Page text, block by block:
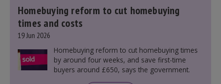
Homebuying reform to cut homebuying
times and costs
19 Jun 2026
Homebuying reform to cut homebuying times
by around four weeks, and save first-time
buyers around £650, says the government.